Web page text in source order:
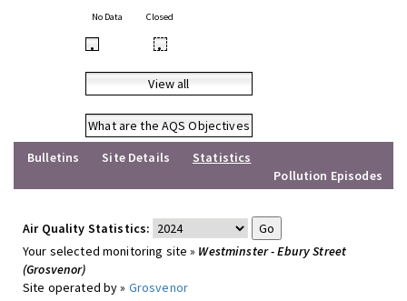
No Data Closed
• •
View all
What are the AQS Objectives
Bulletins
Site Details
Statistics
Pollution Episodes
Air Quality Statistics:
Your selected monitoring site » Westminster - Ebury Street
(Grosvenor)
Site operated by » Grosvenor